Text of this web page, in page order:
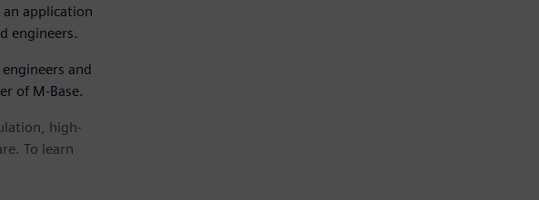
application
engineers.
and
of M-Base.
high-
To learn